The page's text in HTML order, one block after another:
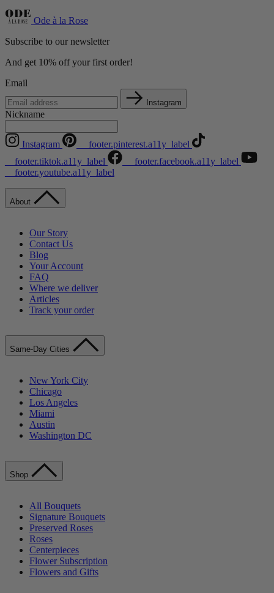
Ode à la Rose
Subscribe to our newsletter
And get 10% off your first order!
Email
Instagram
Nickname
Instagram
__footer.pinterest.a11y_label
__footer.tiktok.a11y_label
__footer.facebook.a11y_label
__footer.youtube.a11y_label
About
Our Story
Contact Us
Blog
Your Account
FAQ
Where we deliver
Articles
Track your order
Same-Day Cities
New York City
Chicago
Los Angeles
Miami
Austin
Washington DC
Shop
All Bouquets
Signature Bouquets
Preserved Roses
Roses
Centerpieces
Flower Subscription
Flowers and Gifts